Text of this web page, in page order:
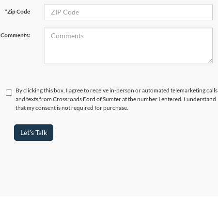
*Zip Code
Comments:
By clicking this box, I agree to receive in-person or automated telemarketing calls
and texts from Crossroads Ford of Sumter at the number I entered. I understand
that my consent is not required for purchase.
Let's Talk